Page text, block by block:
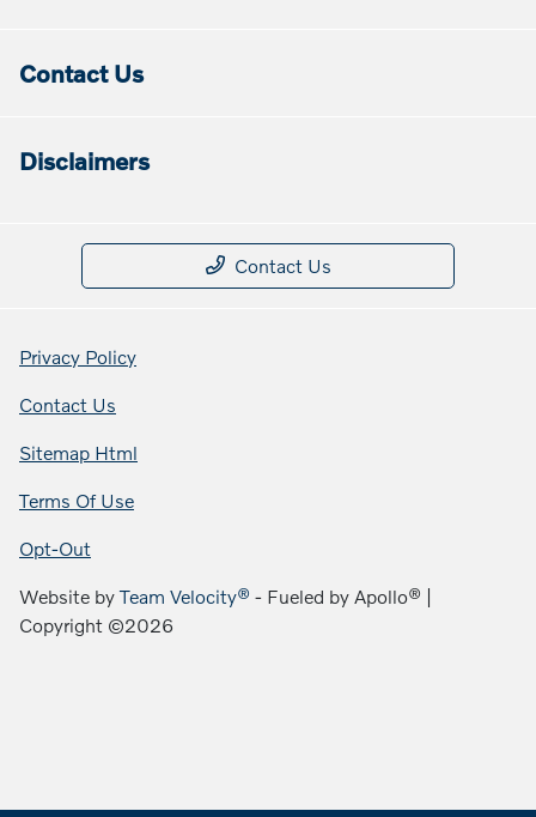
Contact Us
Disclaimers
Contact Us
Privacy Policy
Contact Us
Sitemap Html
Terms Of Use
Opt-Out
Website byTeam Velocity® - Fueled by Apollo® |
Copyright ©2026